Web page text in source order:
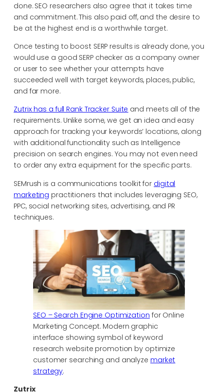
done. SEO researchers also agree that it takes time
and commitment. This also paid off, and the desire to
be at the highest end is a worthwhile target.
Once testing to boost SERP results is already done, you
would use a good SERP checker as a company owner
or user to see whether your attempts have
succeeded well with target keywords, places, public,
and far more.
Zutrix has a full Rank Tracker Suite and meets all of the
requirements. Unlike some, we get an idea and easy
approach for tracking your keywords’ locations, along
with additional functionality such as Intelligence
precision on search engines. You may not even need
to order any extra equipment for the specific parts.
SEMrush is a communications toolkit for digital
marketing practitioners that includes leveraging SEO,
PPC, social networking sites, advertising, and PR
techniques.
SEO – Search Engine Optimization for Online
Marketing Concept. Modern graphic
interface showing symbol of keyword
research website promotion by optimize
customer searching and analyze market
strategy.
Zutrix